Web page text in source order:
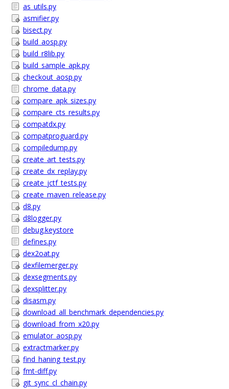
as_utils.py
asmifier.py
bisect.py
build_aosp.py
build_r8lib.py
build_sample_apk.py
checkout_aosp.py
chrome_data.py
compare_apk_sizes.py
compare_cts_results.py
compatdx.py
compatproguard.py
compiledump.py
create_art_tests.py
create_dx_replay.py
create_jctf_tests.py
create_maven_release.py
d8.py
d8logger.py
debug.keystore
defines.py
dex2oat.py
dexfilemerger.py
dexsegments.py
dexsplitter.py
disasm.py
download_all_benchmark_dependencies.py
download_from_x20.py
emulator_aosp.py
extractmarker.py
find_haning_test.py
fmt-diff.py
git_sync_cl_chain.py